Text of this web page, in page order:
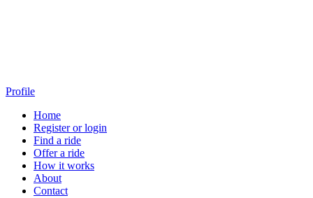
Profile
Home
Register or login
Find a ride
Offer a ride
How it works
About
Contact